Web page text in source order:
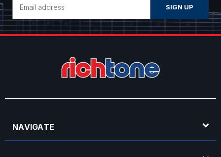
Address
NAVIGATE